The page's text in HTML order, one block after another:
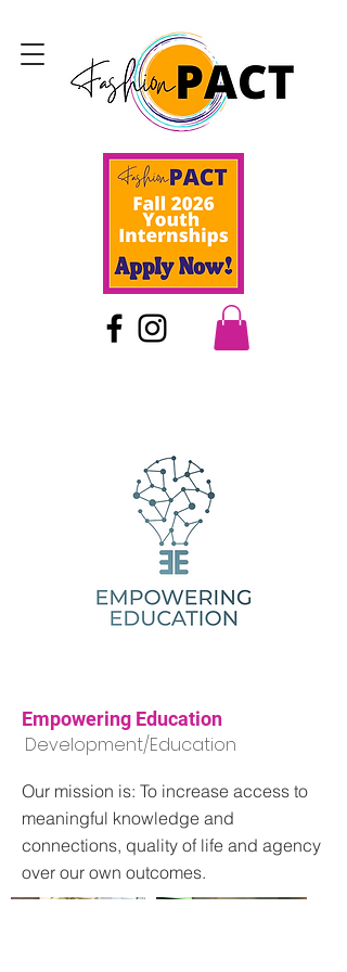
Empowering Education
Development/Education
Our mission is: To increase access to
meaningful knowledge and
connections, quality of life and agency
over our own outcomes.